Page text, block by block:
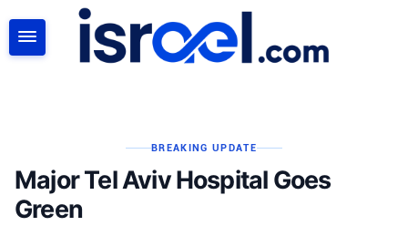
BREAKING UPDATE
Major Tel Aviv Hospital Goes
Green